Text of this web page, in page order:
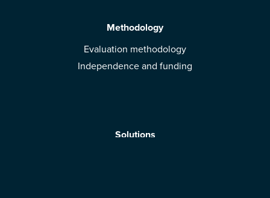
Methodology
Evaluation methodology
Independence and funding
Solutions